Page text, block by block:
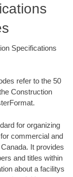
Specifications
refer to the 50
Construction
for organizing
commercial and
It provides
and titles within
about a facilitys